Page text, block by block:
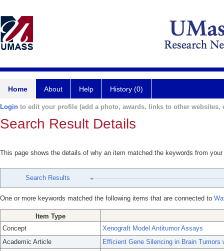
Home About Help History (0)
Login to edit your profile (add a photo, awards, links to other websites,
Search Result Details
This page shows the details of why an item matched the keywords from
Search Results
One or more keywords matched the following items that are connected to
Item Type
Concept
Xenograft Model Antitumor Assays
Academic Article
Efficient Gene Silencing in Brain